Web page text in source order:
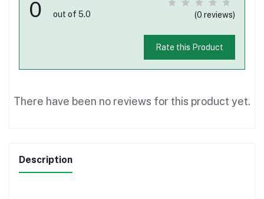
0 out of 5.0 (0 reviews)
Rate this Product
There have been no reviews for this product yet.
Description